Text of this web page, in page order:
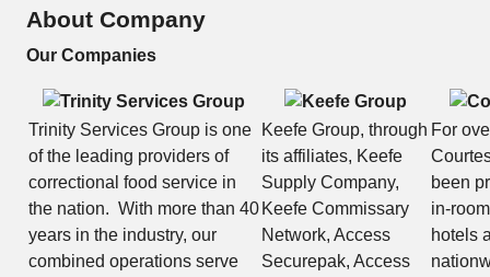
About Company
Our Companies
Trinity Services Group is one
of the leading providers of
correctional food service in
the nation. With more than 40
years in the industry, our
combined operations serve
Keefe Group, through
its affiliates, Keefe
Supply Company,
Keefe Commissary
Network, Access
Securepak, Access
For
been
in-
hotels